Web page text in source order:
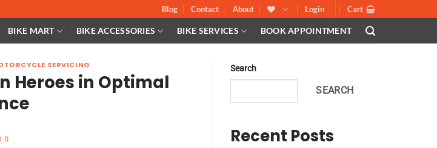
Blog Contact About Login Cart
BIKE MART BIKE ACCESSORIES BIKE SERVICES BOOK APPOINTMENT
SERVICING
Heroes in Optimal
D
Search
SEARCH
Recent Posts